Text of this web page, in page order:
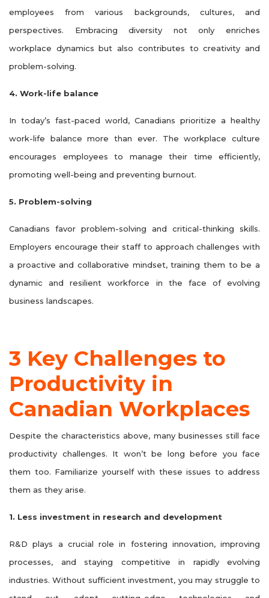
employees from various backgrounds, cultures, and
perspectives. Embracing diversity not only enriches
workplace dynamics but also contributes to creativity and
problem-solving.
4. Work-life balance
In today’s fast-paced world, Canadians prioritize a healthy
work-life balance more than ever. The workplace culture
encourages employees to manage their time efficiently,
promoting well-being and preventing burnout.
5. Problem-solving
Canadians favor problem-solving and critical-thinking skills.
Employers encourage their staff to approach challenges with
a proactive and collaborative mindset, training them to be a
dynamic and resilient workforce in the face of evolving
business landscapes.
3 Key Challenges to
Productivity in
Canadian Workplaces
Despite the characteristics above, many businesses still face
productivity challenges. It won’t be long before you face
them too. Familiarize yourself with these issues to address
them as they arise.
1. Less investment in research and development
R&D plays a crucial role in fostering innovation, improving
processes, and staying competitive in rapidly evolving
industries. Without sufficient investment, you may struggle to